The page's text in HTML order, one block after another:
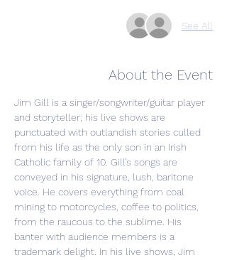
See All
About the Event
Jim Gill is a singer/songwriter/guitar player
and storyteller; his live shows are
punctuated with outlandish stories culled
from his life as the only son in an Irish
Catholic family of 10. Gill’s songs are
conveyed in his signature, lush, baritone
voice. He covers everything from coal
mining to motorcycles, coffee to politics,
from the raucous to the sublime. His
banter with audience members is a
trademark delight. In his live shows, Jim